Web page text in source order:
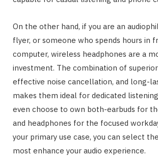
On the other hand, if you are an
flyer, or someone who spends hours in
computer, wireless headphones are a
investment. The combination of superior
effective noise cancellation, and long-
makes them ideal for dedicated
even choose to own both-earbuds for
and headphones for the focused
your primary use case, you can select
most enhance your audio experience.